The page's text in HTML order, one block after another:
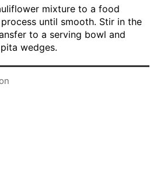
mixture to a food
until smooth. Stir in the
to a serving bowl and
wedges.